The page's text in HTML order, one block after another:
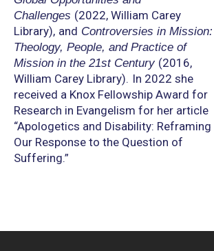
Challenges (2022, William Carey
Library), and Controversies in Mission:
Theology, People, and Practice of
Mission in the 21st Century (2016,
William Carey Library). In 2022 she
received a Knox Fellowship Award for
Research in Evangelism for her article
“Apologetics and Disability: Reframing
Our Response to the Question of
Suffering.”